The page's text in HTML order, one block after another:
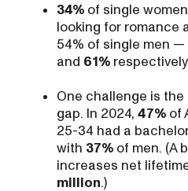
34% of single
looking for romance
54% of single men
and 61% respectively
One challenge is
gap. In 2024, 47% of
25-34 had a
with 37% of men. (A
increases net
million.)